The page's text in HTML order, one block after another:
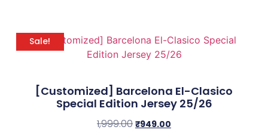
Sale!
[Customized] Barcelona El-Clasico
Special Edition Jersey 25/26
1,999.00 ₹949.00